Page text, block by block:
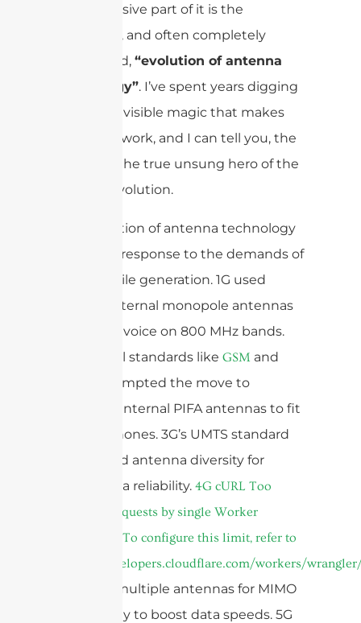
and a massive part of it is the
incredible, and often completely
overlooked, “evolution of antenna
technology”. I’ve spent years digging
into the invisible magic that makes
our world work, and I can tell you, the
is the true unsung hero of the
mobile revolution.
The evolution of antenna technology
is a direct response to the demands of
each mobile generation. 1G used
simple, external monopole antennas
for analog voice on 800 MHz bands.
2G’s digital standards like GSM and
prompted the move to
compact, internal PIFA antennas to fit
smaller phones. 3G’s UMTS standard
introduced antenna diversity for
better data reliability. 4G cURL Too
many subrequests by single Worker
invocation. To configure this limit, refer to
https://developers.cloudflare.com/workers/
required multiple antennas for MIMO
technology to boost data speeds. 5G